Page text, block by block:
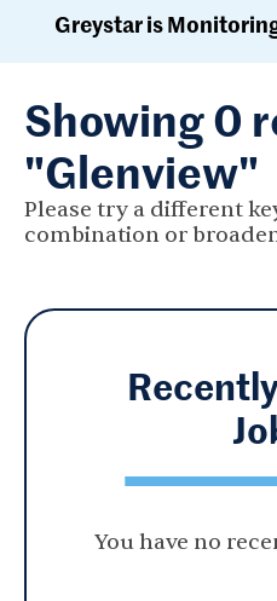
Greystar is
Showing 0
"Glenview"
Please try a different
combination or
You have no